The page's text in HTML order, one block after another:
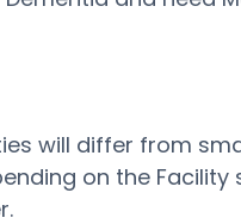
will differ from
on the Facility